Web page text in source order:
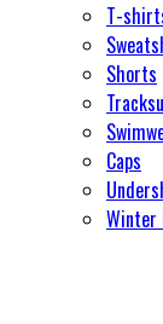
T-
Shorts
Caps
Winter